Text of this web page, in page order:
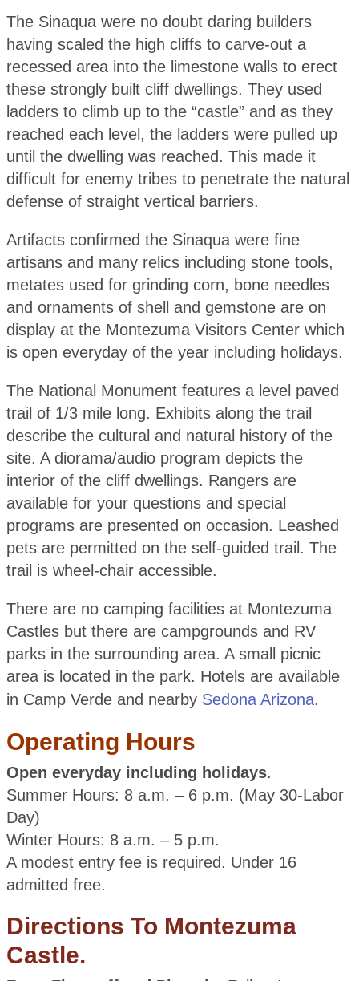
The Sinaqua were no doubt daring builders
having scaled the high cliffs to carve-out a
recessed area into the limestone walls to erect
these strongly built cliff dwellings. They used
ladders to climb up to the “castle” and as they
reached each level, the ladders were pulled up
until the dwelling was reached. This made it
difficult for enemy tribes to penetrate the natural
defense of straight vertical barriers.
Artifacts confirmed the Sinaqua were fine
artisans and many relics including stone tools,
metates used for grinding corn, bone needles
and ornaments of shell and gemstone are on
display at the Montezuma Visitors Center which
is open everyday of the year including holidays.
The National Monument features a level paved
trail of 1/3 mile long. Exhibits along the trail
describe the cultural and natural history of the
site. A diorama/audio program depicts the
interior of the cliff dwellings. Rangers are
available for your questions and special
programs are presented on occasion. Leashed
pets are permitted on the self-guided trail. The
trail is wheel-chair accessible.
There are no camping facilities at Montezuma
Castles but there are campgrounds and RV
parks in the surrounding area. A small picnic
area is located in the park. Hotels are available
in Camp Verde and nearby Sedona Arizona.
Operating Hours
Open everyday including holidays.
Summer Hours: 8 a.m. – 6 p.m. (May 30-Labor
Day)
Winter Hours: 8 a.m. – 5 p.m.
A modest entry fee is required. Under 16
admitted free.
Directions To Montezuma
Castle.